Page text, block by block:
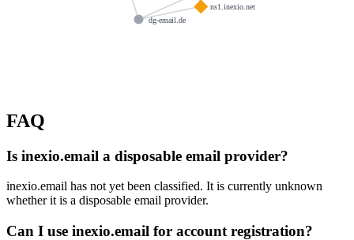
ns1.inexio.net
dg-email.de
FAQ
Is inexio.email a disposable email provider?
inexio.email has not yet been classified. It is currently unknown
whether it is a disposable email provider.
Can I use inexio.email for account registration?